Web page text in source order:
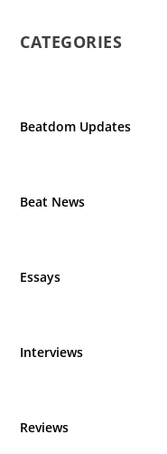
CATEGORIES
Beatdom Updates
Beat News
Essays
Interviews
Reviews